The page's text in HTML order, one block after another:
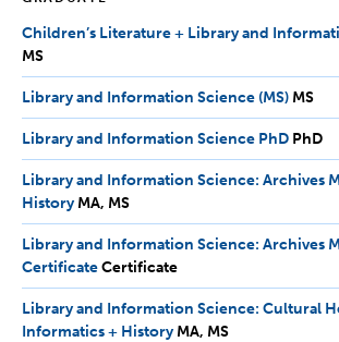
Children’s Literature + Library and
MS
Library and Information Science (MS) MS
MS
Library and Information Science PhD PhD
PhD
Library and Information Science: Archives
History MA,
MS
MA MS
Library and Information Science: Archives
CertificateCertificate
Certificate
Library and Information Science: Cultural
Informatics + History MA,
MA MS